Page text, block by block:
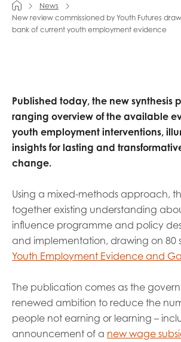
News
New review commissioned by Youth Futures
bank of current youth employment evidence
Published today, the new synthesis
ranging overview of the available
youth employment interventions,
insights for lasting and
change.
Using a mixed-methods approach,
together existing understanding
influence programme and policy
and implementation, drawing on 80
Youth Employment Evidence and
The publication comes as the
renewed ambition to reduce the
people not earning or learning –
announcement of a new wage
Research findings
Conditionspolicies.